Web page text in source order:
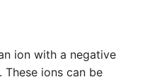
ion with a negative
These ions can be